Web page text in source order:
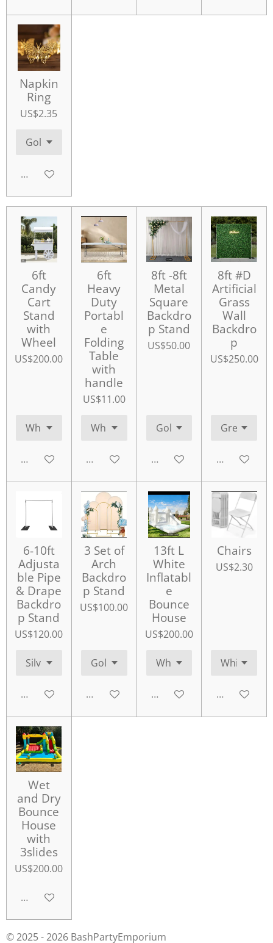
Napkin
Ring
US$2.35
Add to cart
6ft
Candy
Cart
Stand
with
Wheel
US$200.00
Add to cart
6ft
Heavy
Duty
Portabl
e
Folding
Table
with
handle
US$11.00
Add to cart
8ft -8ft
Metal
Square
Backdro
p Stand
US$50.00
Add to cart
8ft #D
Artificial
Grass
Wall
Backdro
p
US$250.00
Add to cart
6-10ft
Adjusta
ble Pipe
& Drape
Backdro
p Stand
US$120.00
Add to cart
3 Set of
Arch
Backdro
p Stand
US$100.00
Add to cart
13ft L
White
Inflatabl
e
Bounce
House
US$200.00
Add to cart
Chairs
US$2.30
Add to cart
Wet
and Dry
Bounce
House
with
3slides
US$200.00
Add to cart
© 2025 - 2026 BashPartyEmporium